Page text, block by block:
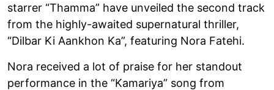
starrer “Thamma” have unveiled the second track
from the highly-awaited supernatural thriller,
“Dilbar Ki Aankhon Ka”, featuring Nora Fatehi.
Nora received a lot of praise for her standout
performance in the “Kamariya” song from